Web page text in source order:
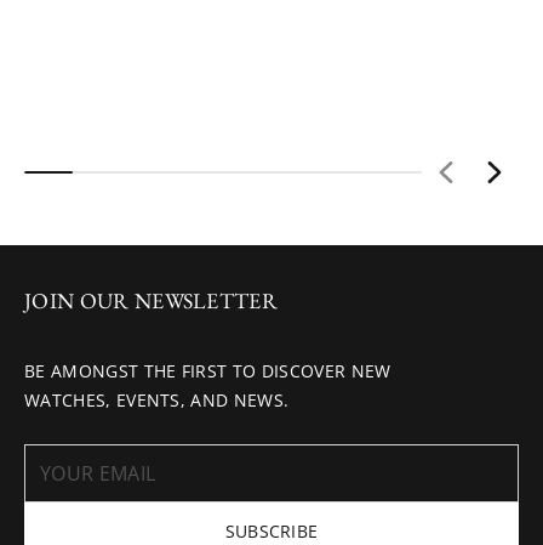
JOIN OUR NEWSLETTER
BE AMONGST THE FIRST TO DISCOVER NEW
WATCHES, EVENTS, AND NEWS.
SUBSCRIBE